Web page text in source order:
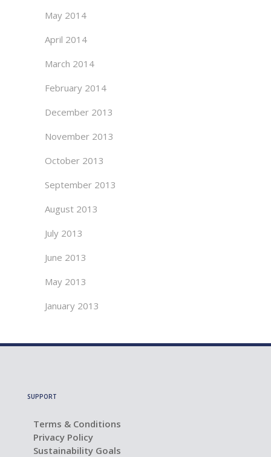
May 2014
April 2014
March 2014
February 2014
December 2013
November 2013
October 2013
September 2013
August 2013
July 2013
June 2013
May 2013
January 2013
SUPPORT
Terms & Conditions
Privacy Policy
Sustainability Goals